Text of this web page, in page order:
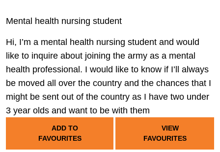
Mental health nursing student
Hi, I’m a mental health nursing student and would
like to inquire about joining the army as a mental
health professional. I would like to know if I’ll always
be moved all over the country and the chances that I
might be sent out of the country as I have two under
3 year olds and want to be with them
ADD TO
FAVOURITES
VIEW
FAVOURITES